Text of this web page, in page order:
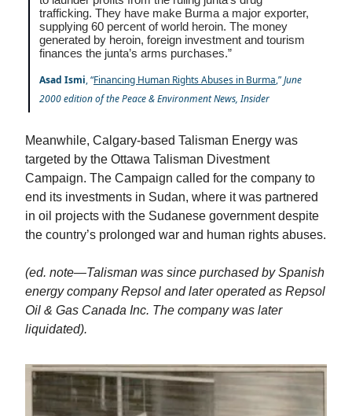
trafficking. They have make Burma a major exporter,
supplying 60 percent of world heroin. The money
generated by heroin, foreign investment and tourism
finances the junta’s arms purchases.”
Asad Ismi, “Financing Human Rights Abuses in Burma,”June
2000 edition of the Peace & Environment News, Insider
Meanwhile, Calgary-based Talisman Energy was
targeted by the Ottawa Talisman Divestment
Campaign. The Campaign called for the company to
end its investments in Sudan, where it was partnered
in oil projects with the Sudanese government despite
the country’s prolonged war and human rights abuses.
(ed. note—Talisman was since purchased by Spanish
energy company Repsol and later operated as Repsol
Oil & Gas Canada Inc. The company was later
liquidated).